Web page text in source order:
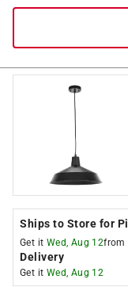
Ships to Store for
Get it Wed, Aug 12from
Delivery
Get it Wed, Aug 12